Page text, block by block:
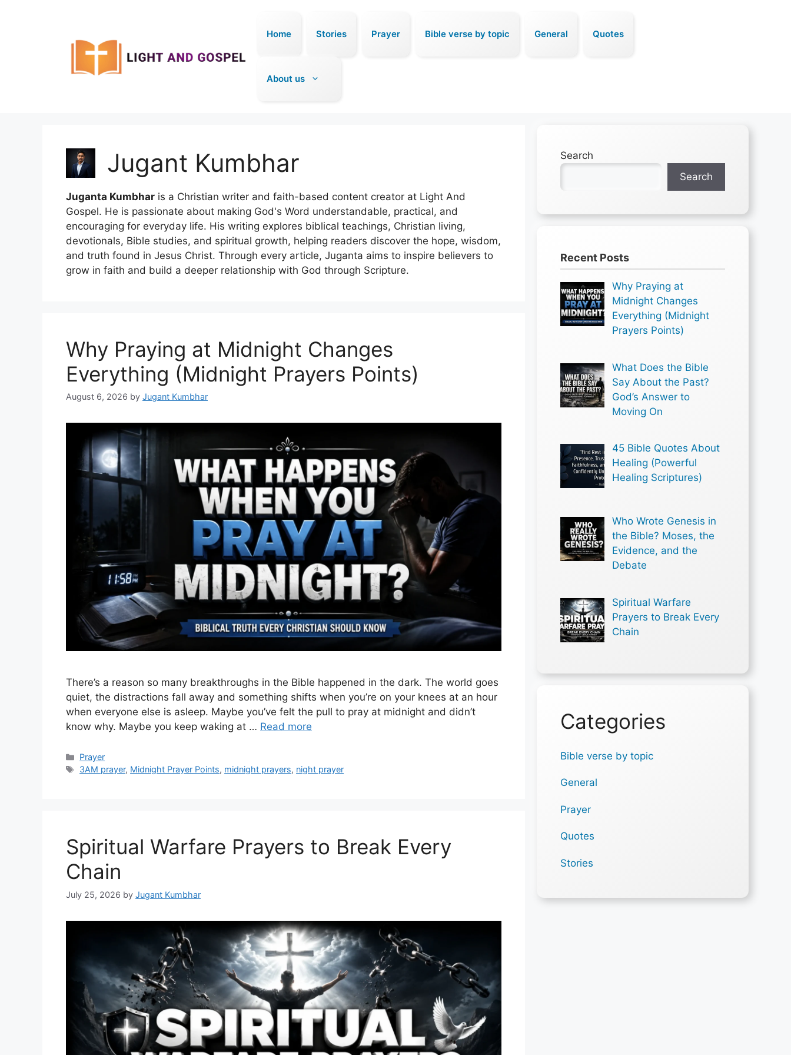
Home Stories Prayer Bible verse by topic General Quotes
About us
Jugant Kumbhar
Juganta Kumbhar is a Christian writer and faith-based content creator at Light And
Gospel. He is passionate about making God's Word understandable, practical, and
encouraging for everyday life. His writing explores biblical teachings, Christian living,
devotionals, Bible studies, and spiritual growth, helping readers discover the hope, wisdom,
and truth found in Jesus Christ. Through every article, Juganta aims to inspire believers to
grow in faith and build a deeper relationship with God through Scripture.
Why Praying at Midnight Changes
Everything (Midnight Prayers Points)
August 6, 2026 by Jugant Kumbhar
There’s a reason so many breakthroughs in the Bible happened in the dark. The world goes
quiet, the distractions fall away and something shifts when you’re on your knees at an hour
when everyone else is asleep. Maybe you’ve felt the pull to pray at midnight and didn’t
know why. Maybe you keep waking at … Read more
Categories
Prayer
Tags
3AM prayer, Midnight Prayer Points, midnight prayers, night prayer
Spiritual Warfare Prayers to Break Every
Chain
July 25, 2026 by Jugant Kumbhar
Search
Search
Recent Posts
Why Praying at
Midnight Changes
Everything (Midnight
Prayers Points)
What Does the Bible
Say About the Past?
God’s Answer to
Moving On
45 Bible Quotes About
Healing (Powerful
Healing Scriptures)
Who Wrote Genesis in
the Bible? Moses, the
Evidence, and the
Debate
Spiritual Warfare
Prayers to Break Every
Chain
Categories
Bible verse by topic
General
Prayer
Quotes
Stories